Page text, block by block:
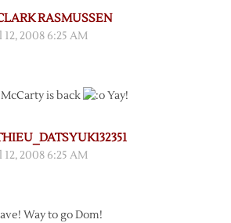
RASMUSSEN
2008 6:25 AM
is back Yay!
2008 6:25 AM
Way to go Dom!